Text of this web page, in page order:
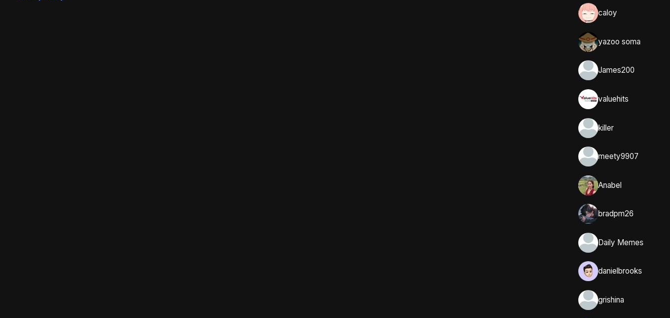
caloy
yazoo soma
James200
valuehits
killer
meety9907
Anabel
bradpm26
Daily Memes
danielbrooks
grishina